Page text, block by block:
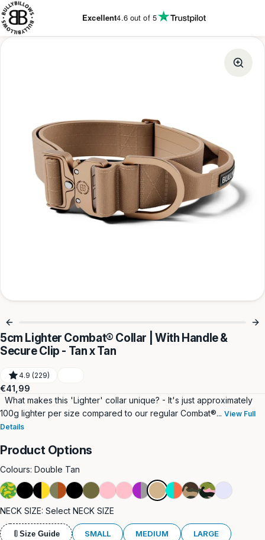
TO
Excellent4.6out of 5
5cm Lighter Combat® Collar | With Handle &
Secure Clip - Tan x Tan
4.9 (229)
Regular
price
€41,99
What makes this 'Lighter' collar unique? - It's just approximately
100g lighter per size compared to our regular Combat®... View Full
Details
Product Options
Colours: Double Tan
GreenDoubleBlackBurnt
Khaki
BlackDoublePinkDoublePurpleDouble
Tan
Turquoise
GreenPinkLavender
NECK SIZE: Select NECK SIZE
Size Guide SMALL MEDIUM LARGE